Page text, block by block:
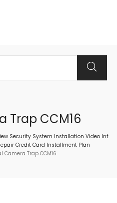
Trap CCM16
Security System Installation Video Int
Credit Card Installment Plan
Camera Trap CCM16